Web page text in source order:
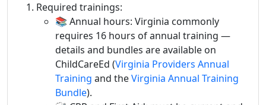
Required trainings:
📚 Annual hours: Virginia commonly
requires 16 hours of annual training —
details and bundles are available on
ChildCareEd (Virginia Providers Annual
Training and theVirginia Annual Training
Bundle).